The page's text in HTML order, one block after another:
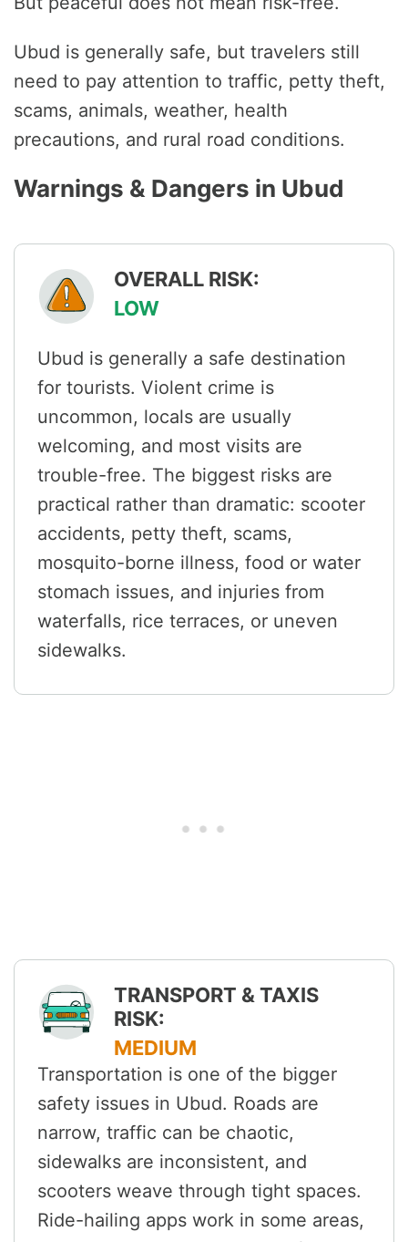
Ubud is generally safe, but travelers still
need to pay attention to traffic, petty theft,
scams, animals, weather, health
precautions, and rural road conditions.
Warnings & Dangers in Ubud
OVERALL RISK:
LOW
Ubud is generally a safe destination
for tourists. Violent crime is
uncommon, locals are usually
welcoming, and most visits are
trouble-free. The biggest risks are
practical rather than dramatic: scooter
accidents, petty theft, scams,
mosquito-borne illness, food or water
stomach issues, and injuries from
waterfalls, rice terraces, or uneven
sidewalks.
TRANSPORT & TAXIS
RISK:
MEDIUM
Transportation is one of the bigger
safety issues in Ubud. Roads are
narrow, traffic can be chaotic,
sidewalks are inconsistent, and
scooters weave through tight spaces.
Ride-hailing apps work in some areas,